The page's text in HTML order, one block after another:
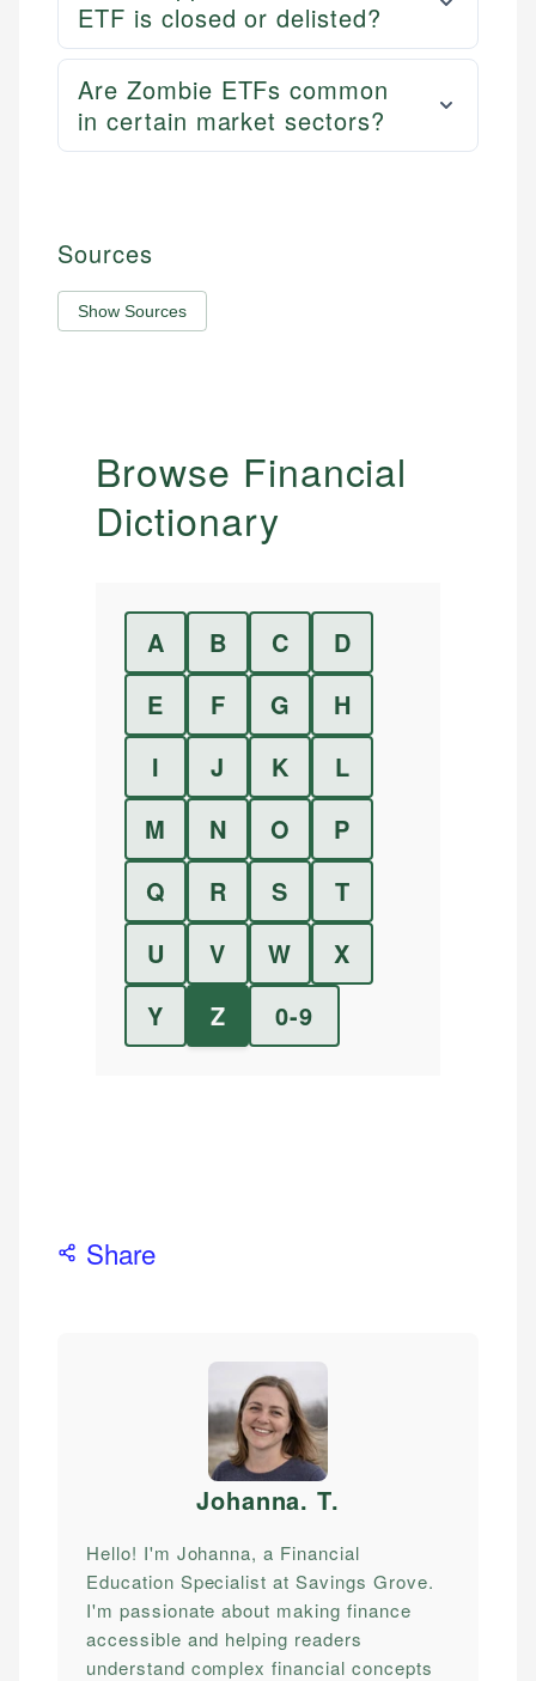
ETF is closed or delisted?
Are Zombie ETFs common
in certain market sectors?
Sources
Show Sources
Browse Financial
Dictionary
A B C
D
E
F G
H
I
J K
L
M
N O
P
Q
R S
T
U
V W
X
Y
Z 0-9
Share
Johanna. T.
Hello! I'm Johanna, a Financial
Education Specialist at Savings Grove.
I'm passionate about making finance
accessible and helping readers
understand complex financial concepts